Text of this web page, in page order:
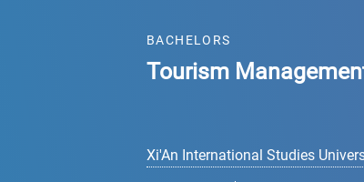
BACHELORS
Tourism
Xi'An International Studies